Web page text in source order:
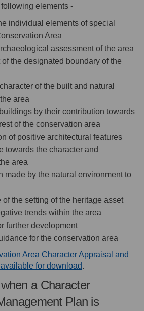
elements -
individual elements of special
Area
assessment of the area
the designated boundary of the
of the built and natural
area
by their contribution towards
of the conservation area
of positive architectural features
towards the character and
area
made by the natural environment to
of the setting of the heritage asset
trends within the area
further development
for the conservation area
Area Character Appraisal and
for download.
a Character
Plan is